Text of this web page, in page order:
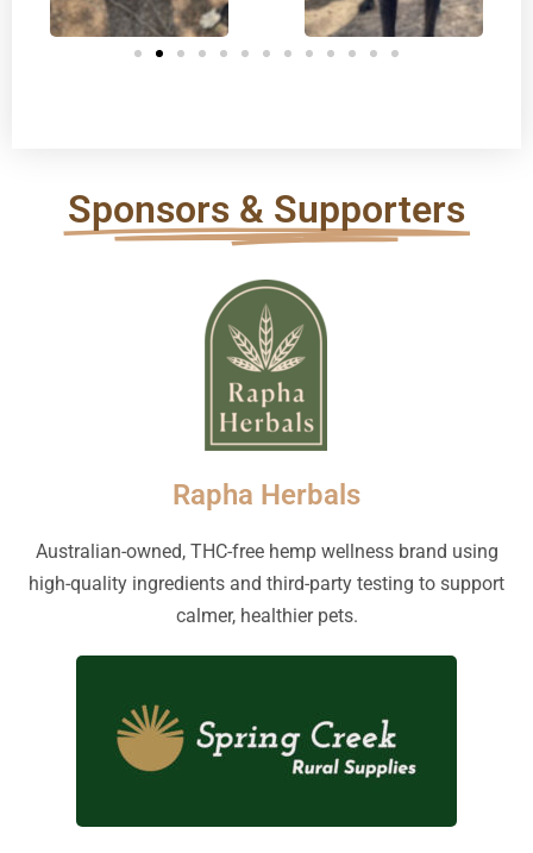
Sponsors & Supporters
Rapha Herbals
Australian-owned, THC-free hemp wellness brand using
high-quality ingredients and third-party testing to support
calmer, healthier pets.